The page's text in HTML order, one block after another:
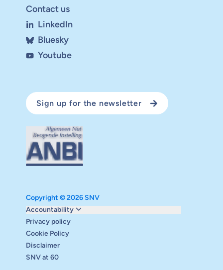
Contact us
LinkedIn
Bluesky
Youtube
Sign up for the newsletter
Copyright © 2026 SNV
Accountability
Monitoring and evaluation
Carbon reduction plan
Supervisory board
Annual report
Safeguarding
Privacy policy
Cookie Policy
Disclaimer
SNV at 60